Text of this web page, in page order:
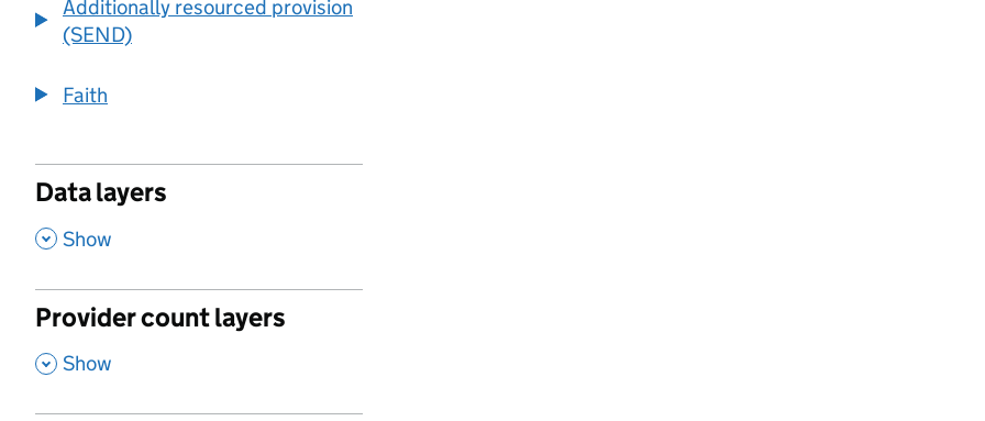
Additionally resourced provision
(SEND)
Faith
Data layers
, Show
Provider count layers
, Show